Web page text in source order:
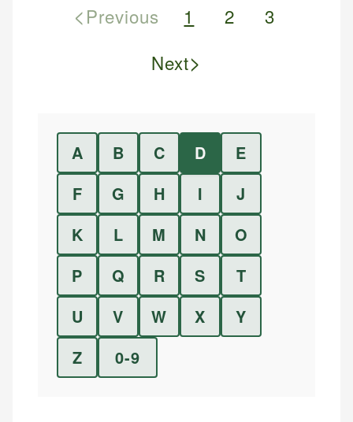
<Previous 1 2
3
Next>
A B C D
E
F
G H I
J
K
L M N
O
P
Q R S
T
U
V W X
Y
Z
0-9